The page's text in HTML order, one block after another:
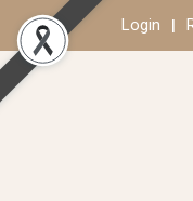
Login